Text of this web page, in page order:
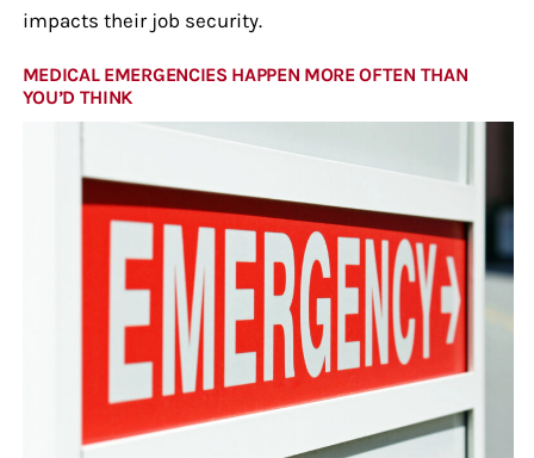
impacts their job security.
MEDICAL EMERGENCIES HAPPEN MORE OFTEN THAN
YOU’D THINK